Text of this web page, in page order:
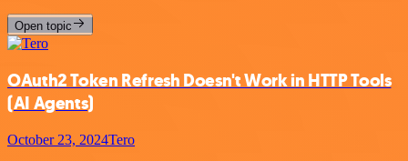
Open topic
OAuth2 Token Refresh Doesn't Work in HTTP Tools
(AI Agents)
October 23, 2024Tero